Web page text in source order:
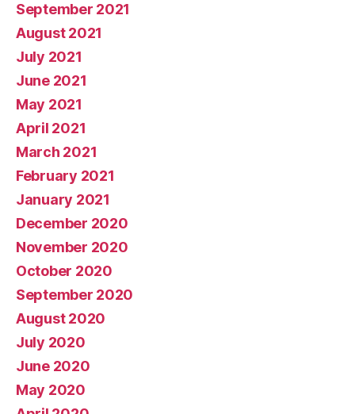
September 2021
August 2021
July 2021
June 2021
May 2021
April 2021
March 2021
February 2021
January 2021
December 2020
November 2020
October 2020
September 2020
August 2020
July 2020
June 2020
May 2020